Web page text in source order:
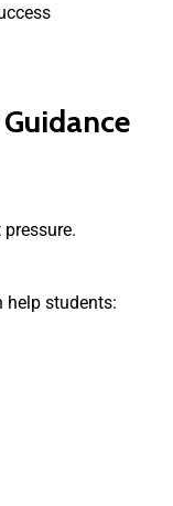
help students: